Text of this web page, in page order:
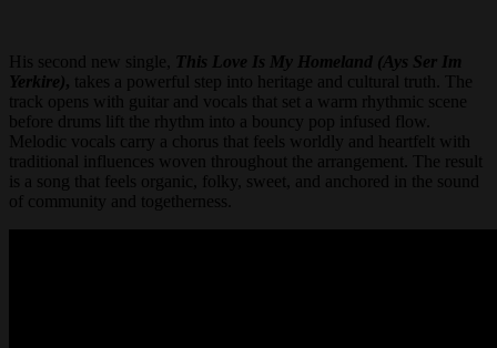
His second new single,
This Love Is My Homeland (Ays Ser Im
Yerkire), takes a powerful step into heritage and cultural truth. The
track opens with guitar and vocals that set a warm rhythmic scene
before drums lift the rhythm into a bouncy pop infused flow.
Melodic vocals carry a chorus that feels worldly and heartfelt with
traditional influences woven throughout the arrangement. The result
is a song that feels organic, folky, sweet, and anchored in the sound
of community and togetherness.